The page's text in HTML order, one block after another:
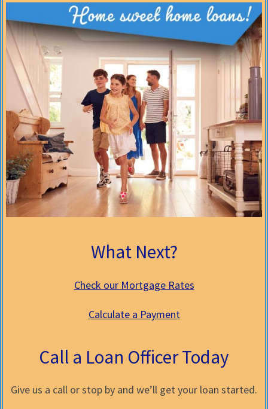
What Next?
Check our Mortgage Rates
Calculate a Payment
Call a Loan Officer Today
Give us a call or stop by and we’ll get your loan started.